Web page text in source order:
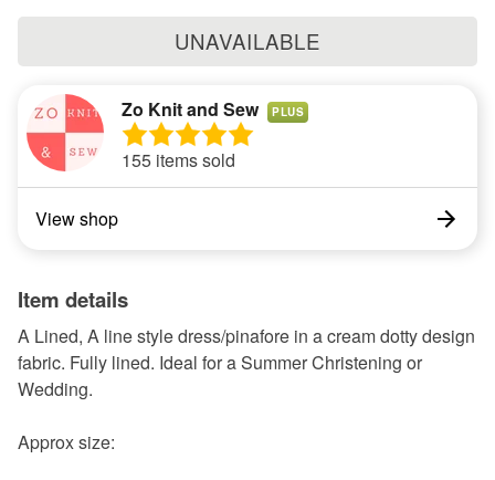
UNAVAILABLE
Zo Knit and Sew PLUS
155 items sold
View shop
Item details
A Lined, A line style dress/pinafore in a cream dotty design
fabric. Fully lined. Ideal for a Summer Christening or
Wedding.
Approx size: